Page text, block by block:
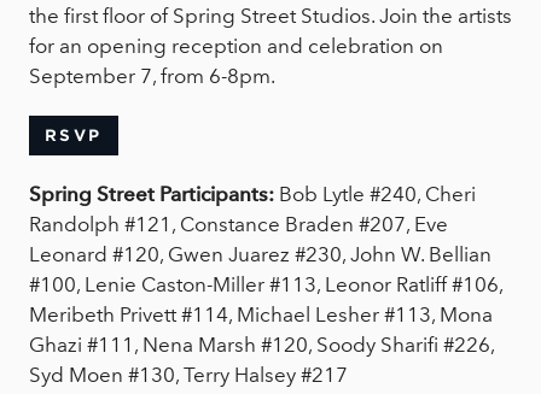
the first floor of Spring Street Studios. Join the artists
for an opening reception and celebration on
September 7, from 6-8pm.
RSVP
Spring Street Participants: Bob Lytle #240, Cheri
Randolph #121, Constance Braden #207, Eve
Leonard #120, Gwen Juarez #230, John W. Bellian
#100, Lenie Caston-Miller #113, Leonor Ratliff #106,
Meribeth Privett #114, Michael Lesher #113, Mona
Ghazi #111, Nena Marsh #120, Soody Sharifi #226,
Syd Moen #130, Terry Halsey #217